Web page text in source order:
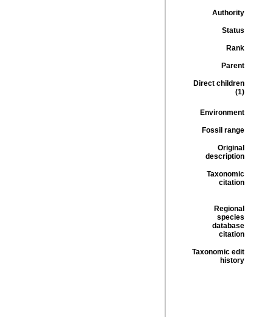
Authority
Status
Rank
Parent
Direct children
(1)
Environment
Fossil range
Original
description
Taxonomic
citation
Regional
species
database
citation
Taxonomic edit
history